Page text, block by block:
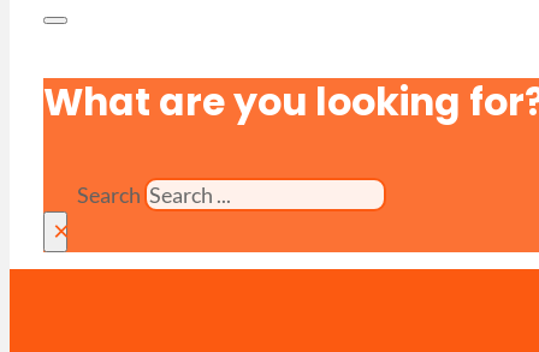
What are you looking
Search
×